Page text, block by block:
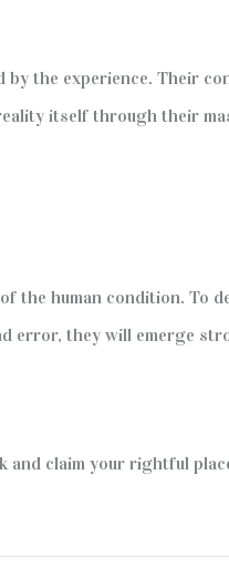
the experience. Their
itself through their
the human condition.
they will emerge
claim your rightful